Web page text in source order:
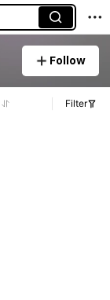
Follow
Filter